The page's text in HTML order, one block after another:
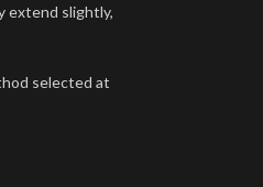
extend slightly,
selected at